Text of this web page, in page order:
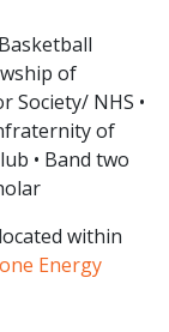
of
Society/ NHS •
of
• Band two
within
Energy